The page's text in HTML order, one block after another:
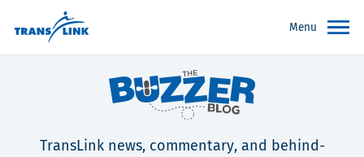
Menu
TransLink news, commentary, and behind-